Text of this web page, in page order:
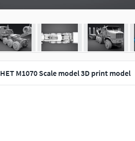
HET M1070 Scale model 3D print model